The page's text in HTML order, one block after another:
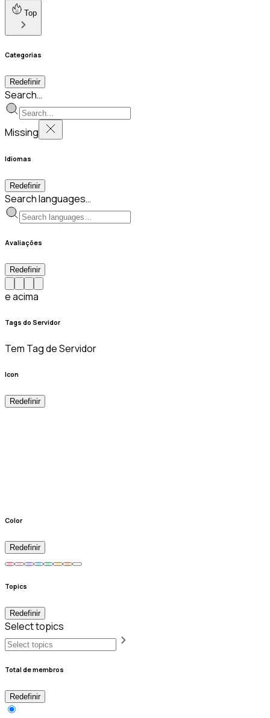
Top
Categorias
Redefinir
Search…
Missing
Idiomas
Redefinir
Search languages…
Avaliações
Redefinir
e acima
Tags do Servidor
Tem Tag de Servidor
Icon
Redefinir
Color
Redefinir
Topics
Redefinir
Select topics
Total de membros
Redefinir